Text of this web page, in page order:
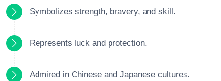
Symbolizes strength, bravery, and skill.
Represents luck and protection.
Admired in Chinese and Japanese cultures.